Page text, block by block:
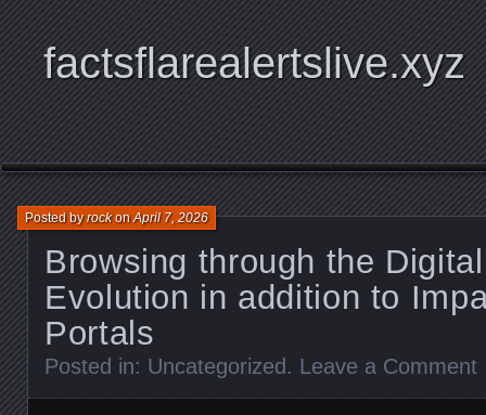
factsflarealertslive.xyz
Browsing through the
Evolution in addition to
Portals
Posted byrockonApril 7, 2026
Posted in: Uncategorized . Leave a Comment